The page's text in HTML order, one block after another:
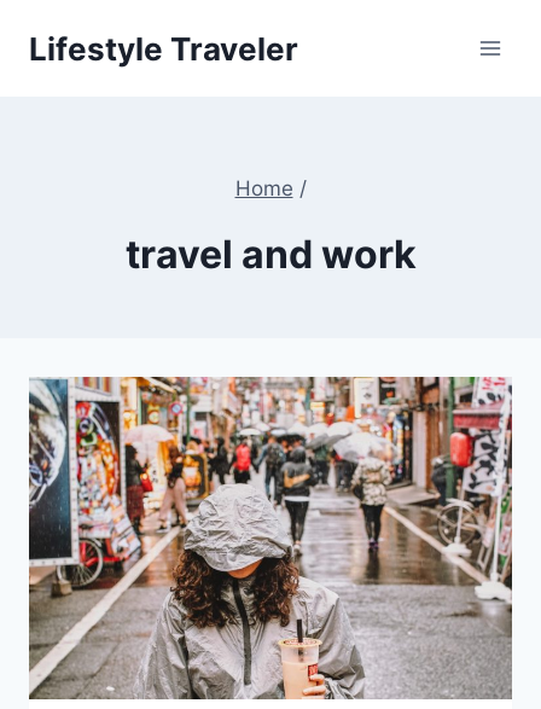
Lifestyle Traveler
Home /
travel and work